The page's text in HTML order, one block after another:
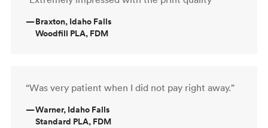
—Braxton, Idaho Falls
Woodfill PLA, FDM
“Was very patient when I did not pay right away.”
—Warner, Idaho Falls
Standard PLA, FDM